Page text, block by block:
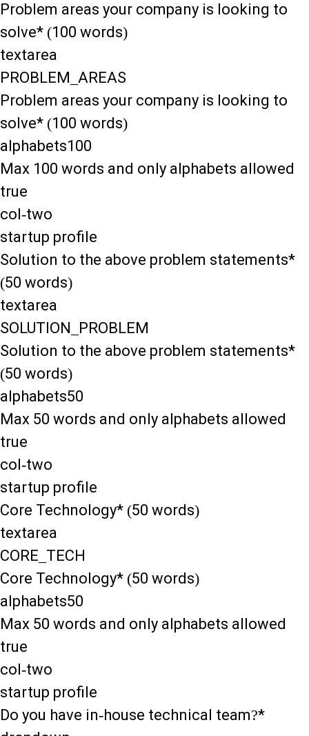
Problem areas your company is looking to
solve* (100 words)
textarea
PROBLEM_AREAS
Problem areas your company is looking to
solve* (100 words)
alphabets100
Max 100 words and only alphabets allowed
true
col-two
startup profile
Solution to the above problem statements*
(50 words)
textarea
SOLUTION_PROBLEM
Solution to the above problem statements*
(50 words)
alphabets50
Max 50 words and only alphabets allowed
true
col-two
startup profile
Core Technology* (50 words)
textarea
CORE_TECH
Core Technology* (50 words)
alphabets50
Max 50 words and only alphabets allowed
true
col-two
startup profile
Do you have in-house technical team?*